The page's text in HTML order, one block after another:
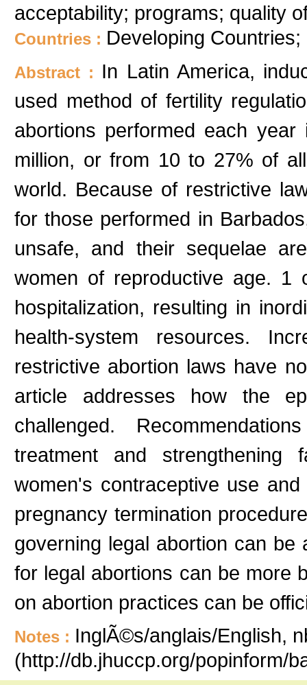
acceptability; programs; quality
Countries : Developing
Abstract : In Latin America,
used method of fertility
abortions performed each
million, or from 10 to 27% of
world. Because of restrictive
for those performed in
unsafe, and their sequelae
women of reproductive age. 1
hospitalization, resulting in
health-system resources.
restrictive abortion laws have
article addresses how the
challenged.
treatment and strengthening
women's contraceptive use
pregnancy termination
governing legal abortion can be
for legal abortions can be more
on abortion practices can be
Notes : InglÃ©s/anglais/English,
(http://db.jhuccp.org/popinform/